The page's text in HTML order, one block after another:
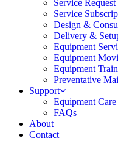
Service
Service
Design &
Delivery &
Equipment
Equipment
Equipment
Preventative
Support
Equipment Care
FAQs
About
Contact